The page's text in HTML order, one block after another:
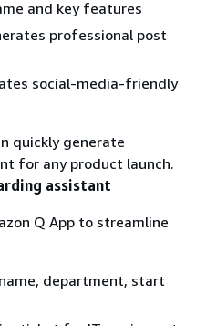
and key features
professional post
social-media-friendly
quickly generate
for any product launch.
assistant
Q App to streamline
department, start